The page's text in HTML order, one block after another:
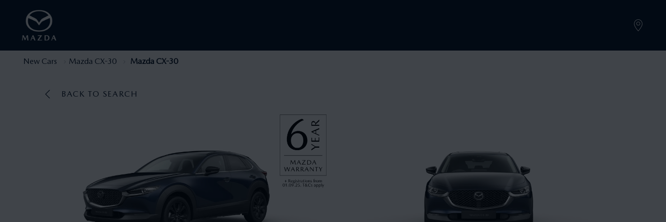
New Cars Mazda CX-30 Mazda CX-30
BACK TO SEARCH